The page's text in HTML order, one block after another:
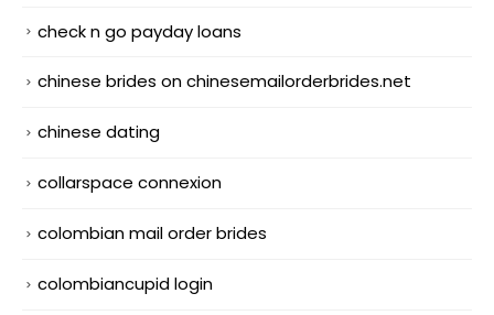
check n go payday loans
chinese brides on chinesemailorderbrides.net
chinese dating
collarspace connexion
colombian mail order brides
colombiancupid login